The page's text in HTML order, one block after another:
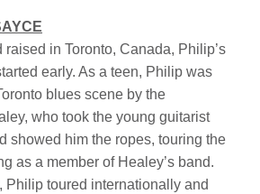
raised in Toronto, Canada, Philip’s
early. As a teen, Philip was
blues scene by the
who took the young guitarist
showed him the ropes, touring the
as a member of Healey’s band.
Philip toured internationally and